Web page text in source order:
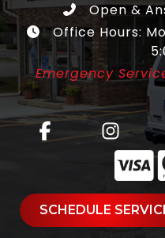
Open &
Office Hours:
Emergency
SCHEDULE